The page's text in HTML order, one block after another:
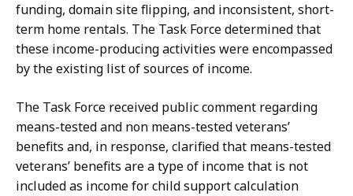
funding, domain site flipping, and inconsistent, short-
term home rentals. The Task Force determined that
these income-producing activities were encompassed
by the existing list of sources of income.
The Task Force received public comment regarding
means-tested and non means-tested veterans’
benefits and, in response, clarified that means-tested
veterans’ benefits are a type of income that is not
included as income for child support calculation